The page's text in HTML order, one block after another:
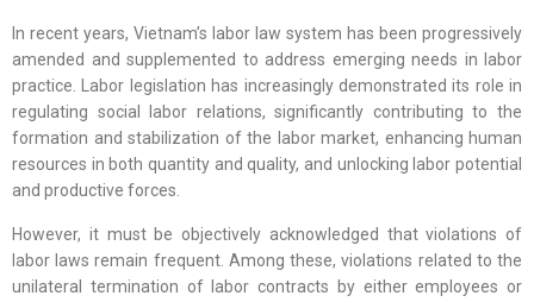
In recent years, Vietnam’s labor law system has been progressively
amended and supplemented to address emerging needs in labor
practice. Labor legislation has increasingly demonstrated its role in
regulating social labor relations, significantly contributing to the
formation and stabilization of the labor market, enhancing human
resources in both quantity and quality, and unlocking labor potential
and productive forces.
However, it must be objectively acknowledged that violations of
labor laws remain frequent. Among these, violations related to the
unilateral termination of labor contracts by either employees or